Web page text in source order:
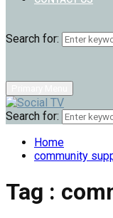
Search for:
Search for:
Home
community
Tag :